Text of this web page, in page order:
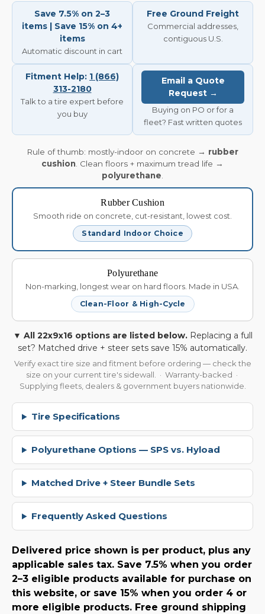
Save 7.5% on 2–3
items | Save 15% on 4+
items
Automatic discount in cart
Free Ground Freight
Commercial addresses,
contiguous U.S.
Fitment Help: 1 (866)
313-2180
Talk to a tire expert before
you buy
Email a Quote
Request →
Buying on PO or for a
fleet? Fast written quotes
Rule of thumb: mostly-indoor on concrete → rubber
cushion. Clean floors + maximum tread life →
polyurethane.
Rubber Cushion
Smooth ride on concrete, cut-resistant, lowest cost.
Standard Indoor Choice
Polyurethane
Non-marking, longest wear on hard floors. Made in USA.
Clean-Floor & High-Cycle
▼ All 22x9x16 options are listed below.Replacing a full
set? Matched drive + steer sets save 15% automatically.
Verify exact tire size and fitment before ordering — check the
size on your current tire's sidewall. · Warranty-backed ·
Supplying fleets, dealers & government buyers nationwide.
Tire Specifications
Polyurethane Options — SPS vs. Hyload
Matched Drive + Steer Bundle Sets
Frequently Asked Questions
Delivered price shown is per product, plus any
applicable sales tax. Save 7.5% when you order
2–3 eligible products available for purchase on
this website, or save 15% when you order 4 or
more eligible products. Free ground shipping